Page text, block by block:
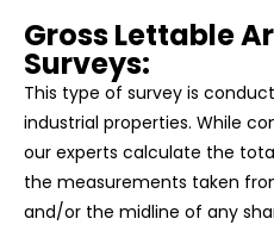
Gross Lettable
Surveys:
This type of survey is
industrial properties. While
our experts calculate the
the measurements taken
and/or the midline of any